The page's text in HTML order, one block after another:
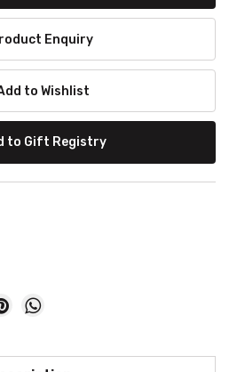
Enquiry
to Wishlist
to Gift Registry